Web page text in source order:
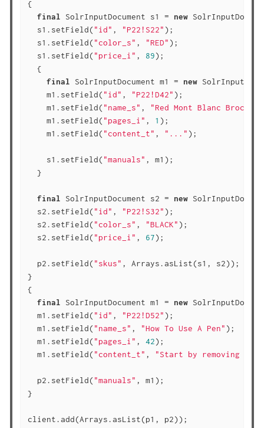
{
final SolrInputDocument s1 = new
  s1.setField(
"id" , "P22!S22" );
  s1.setField(
"color_s" , "RED" );
  s1.setField(
"price_i" , 89);
  {
final SolrInputDocument m1 = new
    m1.setField(
"id" , "P22!D42" );
    m1.setField(
"name_s" ,
"Red Mont Blanc
    m1.setField(
"pages_i" , 1 );
    m1.setField(
"content_t" , "..." );
    s1.setField(
"manuals" , m1);
  }
final SolrInputDocument s2 = new
  s2.setField(
"id" , "P22!S32" );
  s2.setField(
"color_s" , "BLACK" );
  s2.setField(
"price_i" , 67);
  p2.setField(
"skus" , Arrays.asList(s1, s2));
}
{
final SolrInputDocument m1 = new
  m1.setField(
"id" , "P22!D52" );
  m1.setField(
"name_s" , "How To Use A Pen" );
  m1.setField(
"pages_i" , 42);
  m1.setField(
"content_t" , "Start by removing
  p2.setField(
"manuals" , m1);
}
client.add(Arrays.asList(p1, p2));